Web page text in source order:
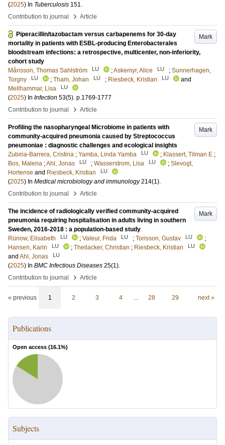
(2025) In Tuberculosis 151.
Contribution to journal
› Article
Mark
Piperacillin/tazobactam versus carbapenems for 30-day
mortality in patients with ESBL-producing Enterobacterales
bloodstream infections: a retrospective, multicenter, non-inferiority,
cohort study
Månsson, Thomas Sahlström
LU ;Askemyr, Alice LU ; Sunnerhagen,
Torgny
LU ; Tham, Johan LU ; Riesbeck, Kristian LU
and
Mellhammar, Lisa
LU
(2025) In Infection 53(5). p.1769-1777
Contribution to journal
› Article
Mark
Profiling the nasopharyngeal Microbiome in patients with
community-acquired pneumonia caused by Streptococcus
pneumoniae : diagnostic challenges and ecological insights
Zubiria-Barrera, Cristina ; Yamba, Linda Yamba LU ; Klassert, Tilman E ;
Bos, Malena ;Ahl, Jonas LU ; Wasserstrom, Lisa LU ; Slevogt,
Hortense and Riesbeck, Kristian LU
(2025) In Medical microbiology and immunology 214(1).
Contribution to journal
› Article
Mark
The incidence of radiologically verified community-acquired
pneumonia requiring hospitalisation in adults living in southern
Sweden, 2016-2018 : a population-based study
Rünow, Elisabeth
LU ; Valeur, Frida LU ; Torisson, Gustav LU
;
Hansen, Karin
LU ; Theilacker, Christian ; Riesbeck, Kristian LU
and Ahl, Jonas LU
(2025) In BMC Infectious Diseases 25(1).
Contribution to journal
› Article
« previous 1 2 3 4 … 28 29 next »
Publications
Open access (16.1%)
Subjects